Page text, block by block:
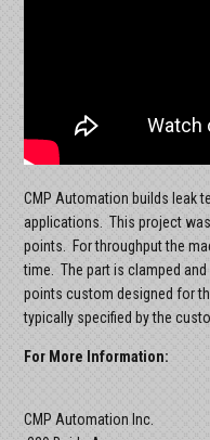
CMP Automation builds leak
applications. This project
points. For throughput the
time. The part is clamped
points custom designed for
typically specified by the
For More Information:
CMP Automation Inc.